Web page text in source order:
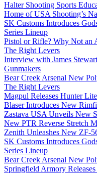
Halter Shooting Sports
Home of USA Shooting’s
SK Customs Introduces
Series Lineup
Pistol or Rifle? Why Not an
The Right Levers
Interview with James
Gunmakers
Bear Creek Arsenal New
The Right Levers
Magpul Releases Hunter
Blaser Introduces New
Zastava USA Unveils New
New PTR Reverse Stretch
Zenith Unleashes New
SK Customs Introduces
Series Lineup
Bear Creek Arsenal New
Springfield Armory